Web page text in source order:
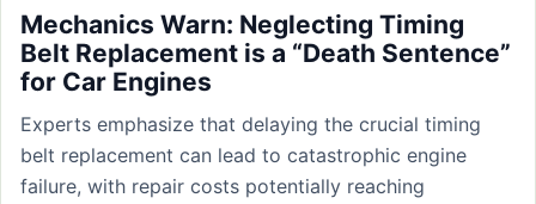
Mechanics Warn: Neglecting Timing
Belt Replacement is a “Death Sentence”
for Car Engines
Experts emphasize that delaying the crucial timing
belt replacement can lead to catastrophic engine
failure, with repair costs potentially reaching